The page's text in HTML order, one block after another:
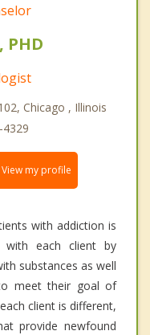
PHD
Chicago , Illinois
View my profile
with addiction is
with each client by
substances as well
meet their goal of
client is different,
provide newfound